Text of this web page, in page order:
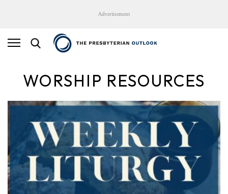
Advertisement
WORSHIP RESOURCES